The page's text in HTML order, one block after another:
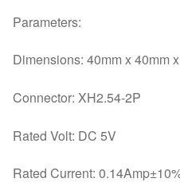
Parameters:
Dimensions: 40mm x 40mm
Connector: XH2.54-2P
Rated Volt: DC 5V
Rated Current: